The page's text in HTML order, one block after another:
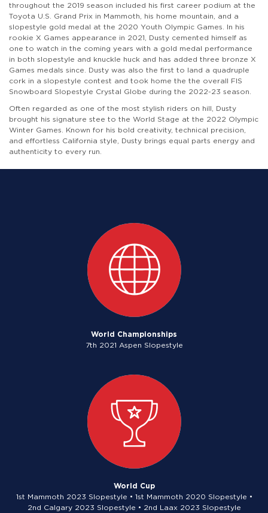
throughout the 2019 season included his first career podium at the
Toyota U.S. Grand Prix in Mammoth, his home mountain, and a
slopestyle gold medal at the 2020 Youth Olympic Games. In his
rookie X Games appearance in 2021, Dusty cemented himself as
one to watch in the coming years with a gold medal performance
in both slopestyle and knuckle huck and has added three bronze X
Games medals since. Dusty was also the first to land a quadruple
cork in a slopestyle contest and took home the the overall FIS
Snowboard Slopestyle Crystal Globe during the 2022-23 season.
Often regarded as one of the most stylish riders on hill, Dusty
brought his signature stee to the World Stage at the 2022 Olympic
Winter Games. Known for his bold creativity, technical precision,
and effortless California style, Dusty brings equal parts energy and
authenticity to every run.
World Championships
7th 2021 Aspen Slopestyle
World Cup
1st Mammoth 2023 Slopestyle • 1st Mammoth 2020 Slopestyle •
2nd Calgary 2023 Slopestyle • 2nd Laax 2023 Slopestyle